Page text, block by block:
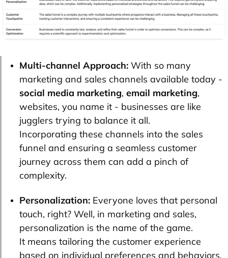
Multi-channel Approach: With so many
marketing and sales channels available today -
social media marketing, email marketing,
websites, you name it - businesses are like
jugglers trying to balance it all.
Incorporating these channels into the sales
funnel and ensuring a seamless customer
journey across them can add a pinch of
complexity.
Personalization: Everyone loves that personal
touch, right? Well, in marketing and sales,
personalization is the name of the game.
It means tailoring the customer experience
based on individual preferences and behaviors.